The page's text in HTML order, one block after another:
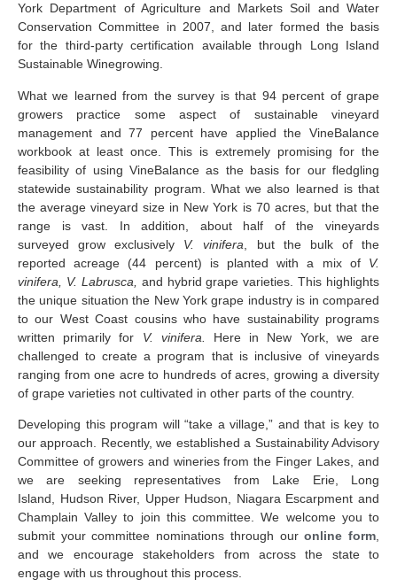
York Department of Agriculture and Markets Soil and Water
Conservation Committee in 2007, and later formed the basis
for the third-party certification available through Long Island
Sustainable Winegrowing.
What we learned from the survey is that 94 percent of grape
growers practice some aspect of sustainable vineyard
management and 77 percent have applied the VineBalance
workbook at least once. This is extremely promising for the
feasibility of using VineBalance as the basis for our fledgling
statewide sustainability program. What we also learned is that
the average vineyard size in New York is 70 acres, but that the
range is vast. In addition, about half of the vineyards
surveyed grow exclusively V. vinifera , but the bulk of the
reported acreage (44 percent) is planted with a mix of V.
vinifera, V. Labrusca, and hybrid grape varieties. This highlights
the unique situation the New York grape industry is in compared
to our West Coast cousins who have sustainability programs
written primarily for V. vinifera. Here in New York, we are
challenged to create a program that is inclusive of vineyards
ranging from one acre to hundreds of acres, growing a diversity
of grape varieties not cultivated in other parts of the country.
Developing this program will “take a village,” and that is key to
our approach. Recently, we established a Sustainability Advisory
Committee of growers and wineries from the Finger Lakes, and
we are seeking representatives from Lake Erie, Long
Island, Hudson River, Upper Hudson, Niagara Escarpment and
Champlain Valley to join this committee. We welcome you to
submit your committee nominations through ouronline form
and we encourage stakeholders from across the state to
engage with us throughout this process.